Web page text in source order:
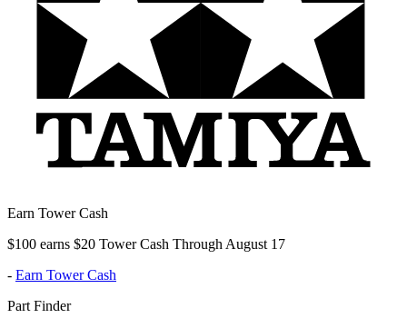
Earn Tower Cash
$100 earns $20 Tower Cash Through August 17
- Earn Tower Cash
Part Finder